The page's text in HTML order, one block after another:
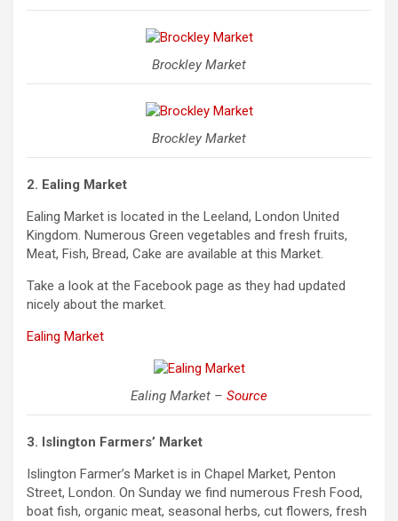
Brockley Market
Brockley Market
2. Ealing Market
Ealing Market is located in the Leeland, London United
Kingdom. Numerous Green vegetables and fresh fruits,
Meat, Fish, Bread, Cake are available at this Market.
Take a look at the Facebook page as they had updated
nicely about the market.
Ealing Market
Ealing Market – Source
3. Islington Farmers’ Market
Islington Farmer’s Market is in Chapel Market, Penton
Street, London. On Sunday we find numerous Fresh Food,
boat fish, organic meat, seasonal herbs, cut flowers, fresh